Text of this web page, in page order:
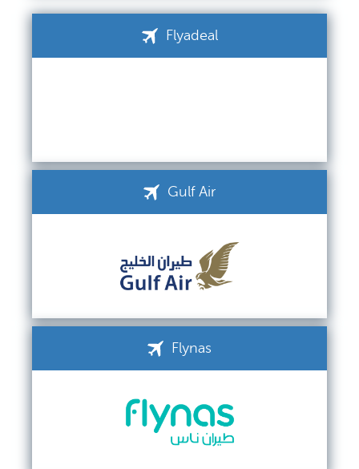
Flyadeal
Gulf Air
Flynas